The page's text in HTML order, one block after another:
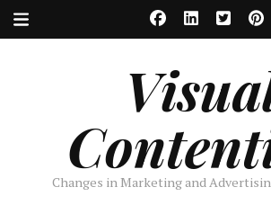
Changes in Marketing and